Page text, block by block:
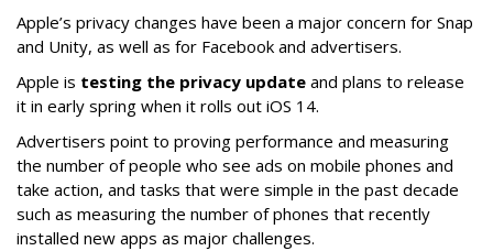
Apple’s privacy changes have been a major concern for Snap
and Unity, as well as for Facebook and advertisers.
Apple is testing the privacy update and plans to release
it in early spring when it rolls out iOS 14.
Advertisers point to proving performance and measuring
the number of people who see ads on mobile phones and
take action, and tasks that were simple in the past decade
such as measuring the number of phones that recently
installed new apps as major challenges.